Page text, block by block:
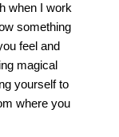
when I work
something
feel and
magical
yourself to
where you